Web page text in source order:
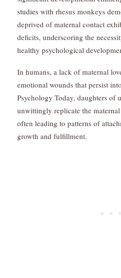
studies with rhesus monkeys
deprived of maternal contact
deficits, underscoring the
healthy psychological
In humans, a lack of maternal
emotional wounds that persist
Psychology Today, daughters of
unwittingly replicate the
often leading to patterns of
growth and fulfillment.